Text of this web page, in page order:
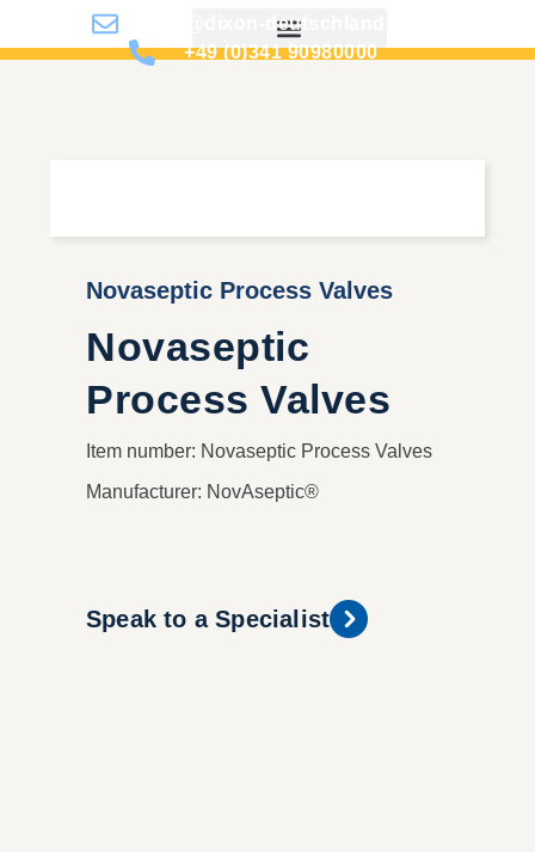
info@dixon-deutschland.de
+49 (0)341 90980000
Novaseptic Process Valves
Novaseptic
Process Valves
Item number: Novaseptic Process Valves
Manufacturer: NovAseptic®
Speak to a Specialist